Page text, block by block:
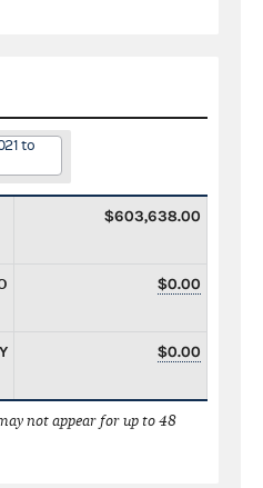
to
$603,638.00
$0.00
$0.00
not appear for up to 48